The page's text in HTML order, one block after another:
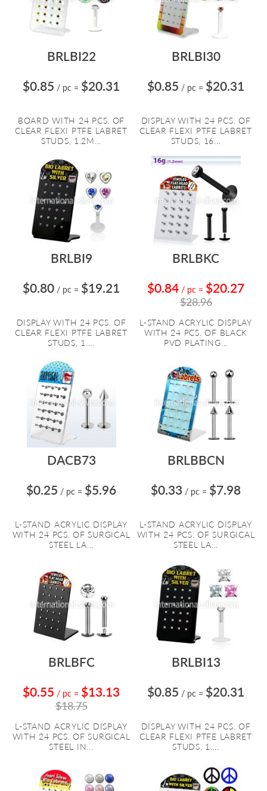
BRLBI22
$0.85 / pc = $20.31
BOARD WITH 24 PCS. OF
CLEAR FLEXI PTFE LABRET
STUDS, 1.2M...
BRLBI30
$0.85 / pc = $20.31
DISPLAY WITH 24 PCS. OF
CLEAR FLEXI PTFE LABRET
STUDS, 16...
BRLBI9
$0.80 / pc = $19.21
DISPLAY WITH 24 PCS. OF
CLEAR FLEXI PTFE LABRET
STUDS, 1....
BRLBKC
$0.84 / pc = $20.27
$28.96
L-STAND ACRYLIC DISPLAY
WITH 24 PCS. OF BLACK
PVD PLATING...
DACB73
$0.25 / pc = $5.96
L-STAND ACRYLIC DISPLAY
WITH 24 PCS. OF SURGICAL
STEEL LA...
BRLBBCN
$0.33 / pc = $7.98
L-STAND ACRYLIC DISPLAY
WITH 24 PCS. OF SURGICAL
STEEL LA...
BRLBFC
$0.55 / pc = $13.13
$18.75
L-STAND ACRYLIC DISPLAY
WITH 24 PCS. OF SURGICAL
STEEL IN...
BRLBI13
$0.85 / pc = $20.31
DISPLAY WITH 24 PCS. OF
CLEAR FLEXI PTFE LABRET
STUDS, 1....